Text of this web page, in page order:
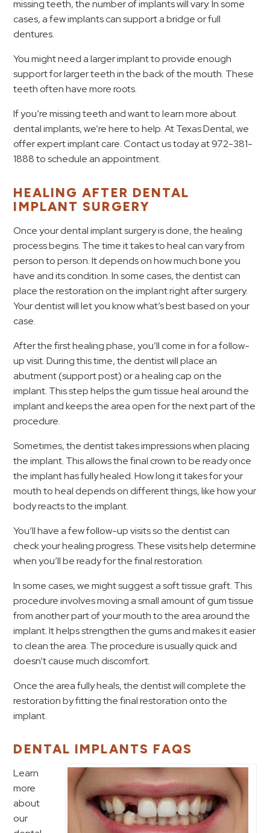
missing teeth, the number of implants will vary. In some
cases, a few implants can support a bridge or full
dentures.
You might need a larger implant to provide enough
support for larger teeth in the back of the mouth. These
teeth often have more roots.
If you’re missing teeth and want to learn more about
dental implants, we’re here to help. At Texas Dental, we
offer expert implant care. Contact us today at 972-381-
1888 to schedule an appointment.
HEALING AFTER DENTAL
IMPLANT SURGERY
Once your dental implant surgery is done, the healing
process begins. The time it takes to heal can vary from
person to person. It depends on how much bone you
have and its condition. In some cases, the dentist can
place the restoration on the implant right after surgery.
Your dentist will let you know what’s best based on your
case.
After the first healing phase, you’ll come in for a follow-
up visit. During this time, the dentist will place an
abutment (support post) or a healing cap on the
implant. This step helps the gum tissue heal around the
implant and keeps the area open for the next part of the
procedure.
Sometimes, the dentist takes impressions when placing
the implant. This allows the final crown to be ready once
the implant has fully healed. How long it takes for your
mouth to heal depends on different things, like how your
body reacts to the implant.
You’ll have a few follow-up visits so the dentist can
check your healing progress. These visits help determine
when you’ll be ready for the final restoration.
In some cases, we might suggest a soft tissue graft. This
procedure involves moving a small amount of gum tissue
from another part of your mouth to the area around the
implant. It helps strengthen the gums and makes it easier
to clean the area. The procedure is usually quick and
doesn’t cause much discomfort.
Once the area fully heals, the dentist will complete the
restoration by fitting the final restoration onto the
implant.
DENTAL IMPLANTS FAQS
Learn
more
about
our